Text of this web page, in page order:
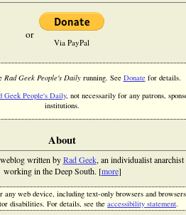
or
Via PayPal
Rad Geek People's Dailyrunning. See Donatefor details.
Geek People's Daily, not necessarily for any patrons,
institutions.
About
written byRad Geek, an individualist
working in the Deep South. [more]
any web device, including text-only browsers and
disabilities. For details, see the accessibility statement